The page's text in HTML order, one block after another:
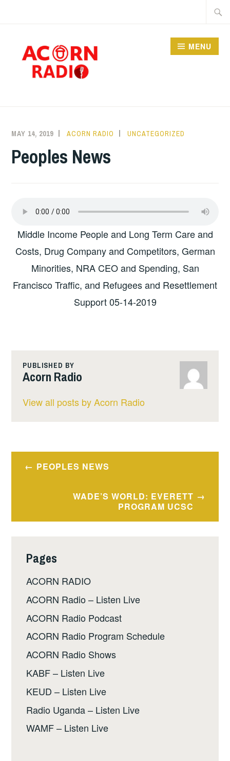
MENU
MAY 14, 2019 ACORN RADIO UNCATEGORIZED
Peoples News
Middle Income People and Long Term Care and
Costs, Drug Company and Competitors, German
Minorities, NRA CEO and Spending, San
Francisco Traffic, and Refugees and Resettlement
Support 05-14-2019
PUBLISHED BY
Acorn Radio
View all posts by Acorn Radio
PostPEOPLES NEWS
WADE’S WORLD: EVERETT
PROGRAM UCSC
Pages
ACORN RADIO
ACORN Radio – Listen Live
ACORN Radio Podcast
ACORN Radio Program Schedule
ACORN Radio Shows
KABF – Listen Live
KEUD – Listen Live
Radio Uganda – Listen Live
WAMF – Listen Live